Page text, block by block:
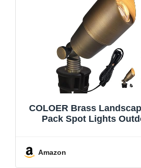
COLOER Brass
Pack Spot Lights
Outdoor Lighting for
Garden and
Amazon